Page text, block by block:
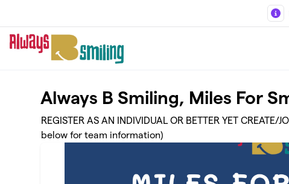
Always B Smiling, Miles For
REGISTER AS AN INDIVIDUAL OR BETTER YET
below for team information)